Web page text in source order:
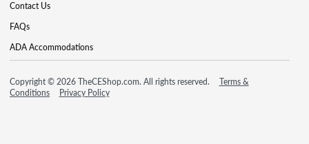
Contact Us
FAQs
ADA Accommodations
Copyright © 2026 TheCEShop.com. All rights reserved.
Terms &
Conditions
Privacy Policy